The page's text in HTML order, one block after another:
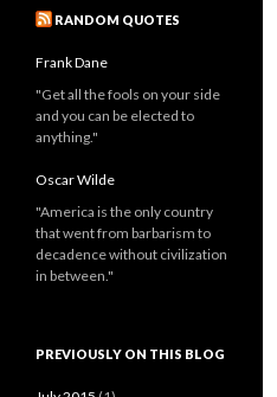
RANDOM QUOTES
Frank Dane
"Get all the fools on your side
and you can be elected to
anything."
Oscar Wilde
"America is the only country
that went from barbarism to
decadence without civilization
in between."
PREVIOUSLY ON THIS BLOG